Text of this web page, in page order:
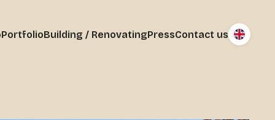
PortfolioBuilding / RenovatingPressContact us